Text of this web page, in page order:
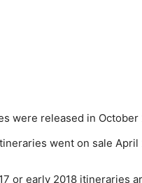
were released in October
went on sale April
or early 2018 itineraries